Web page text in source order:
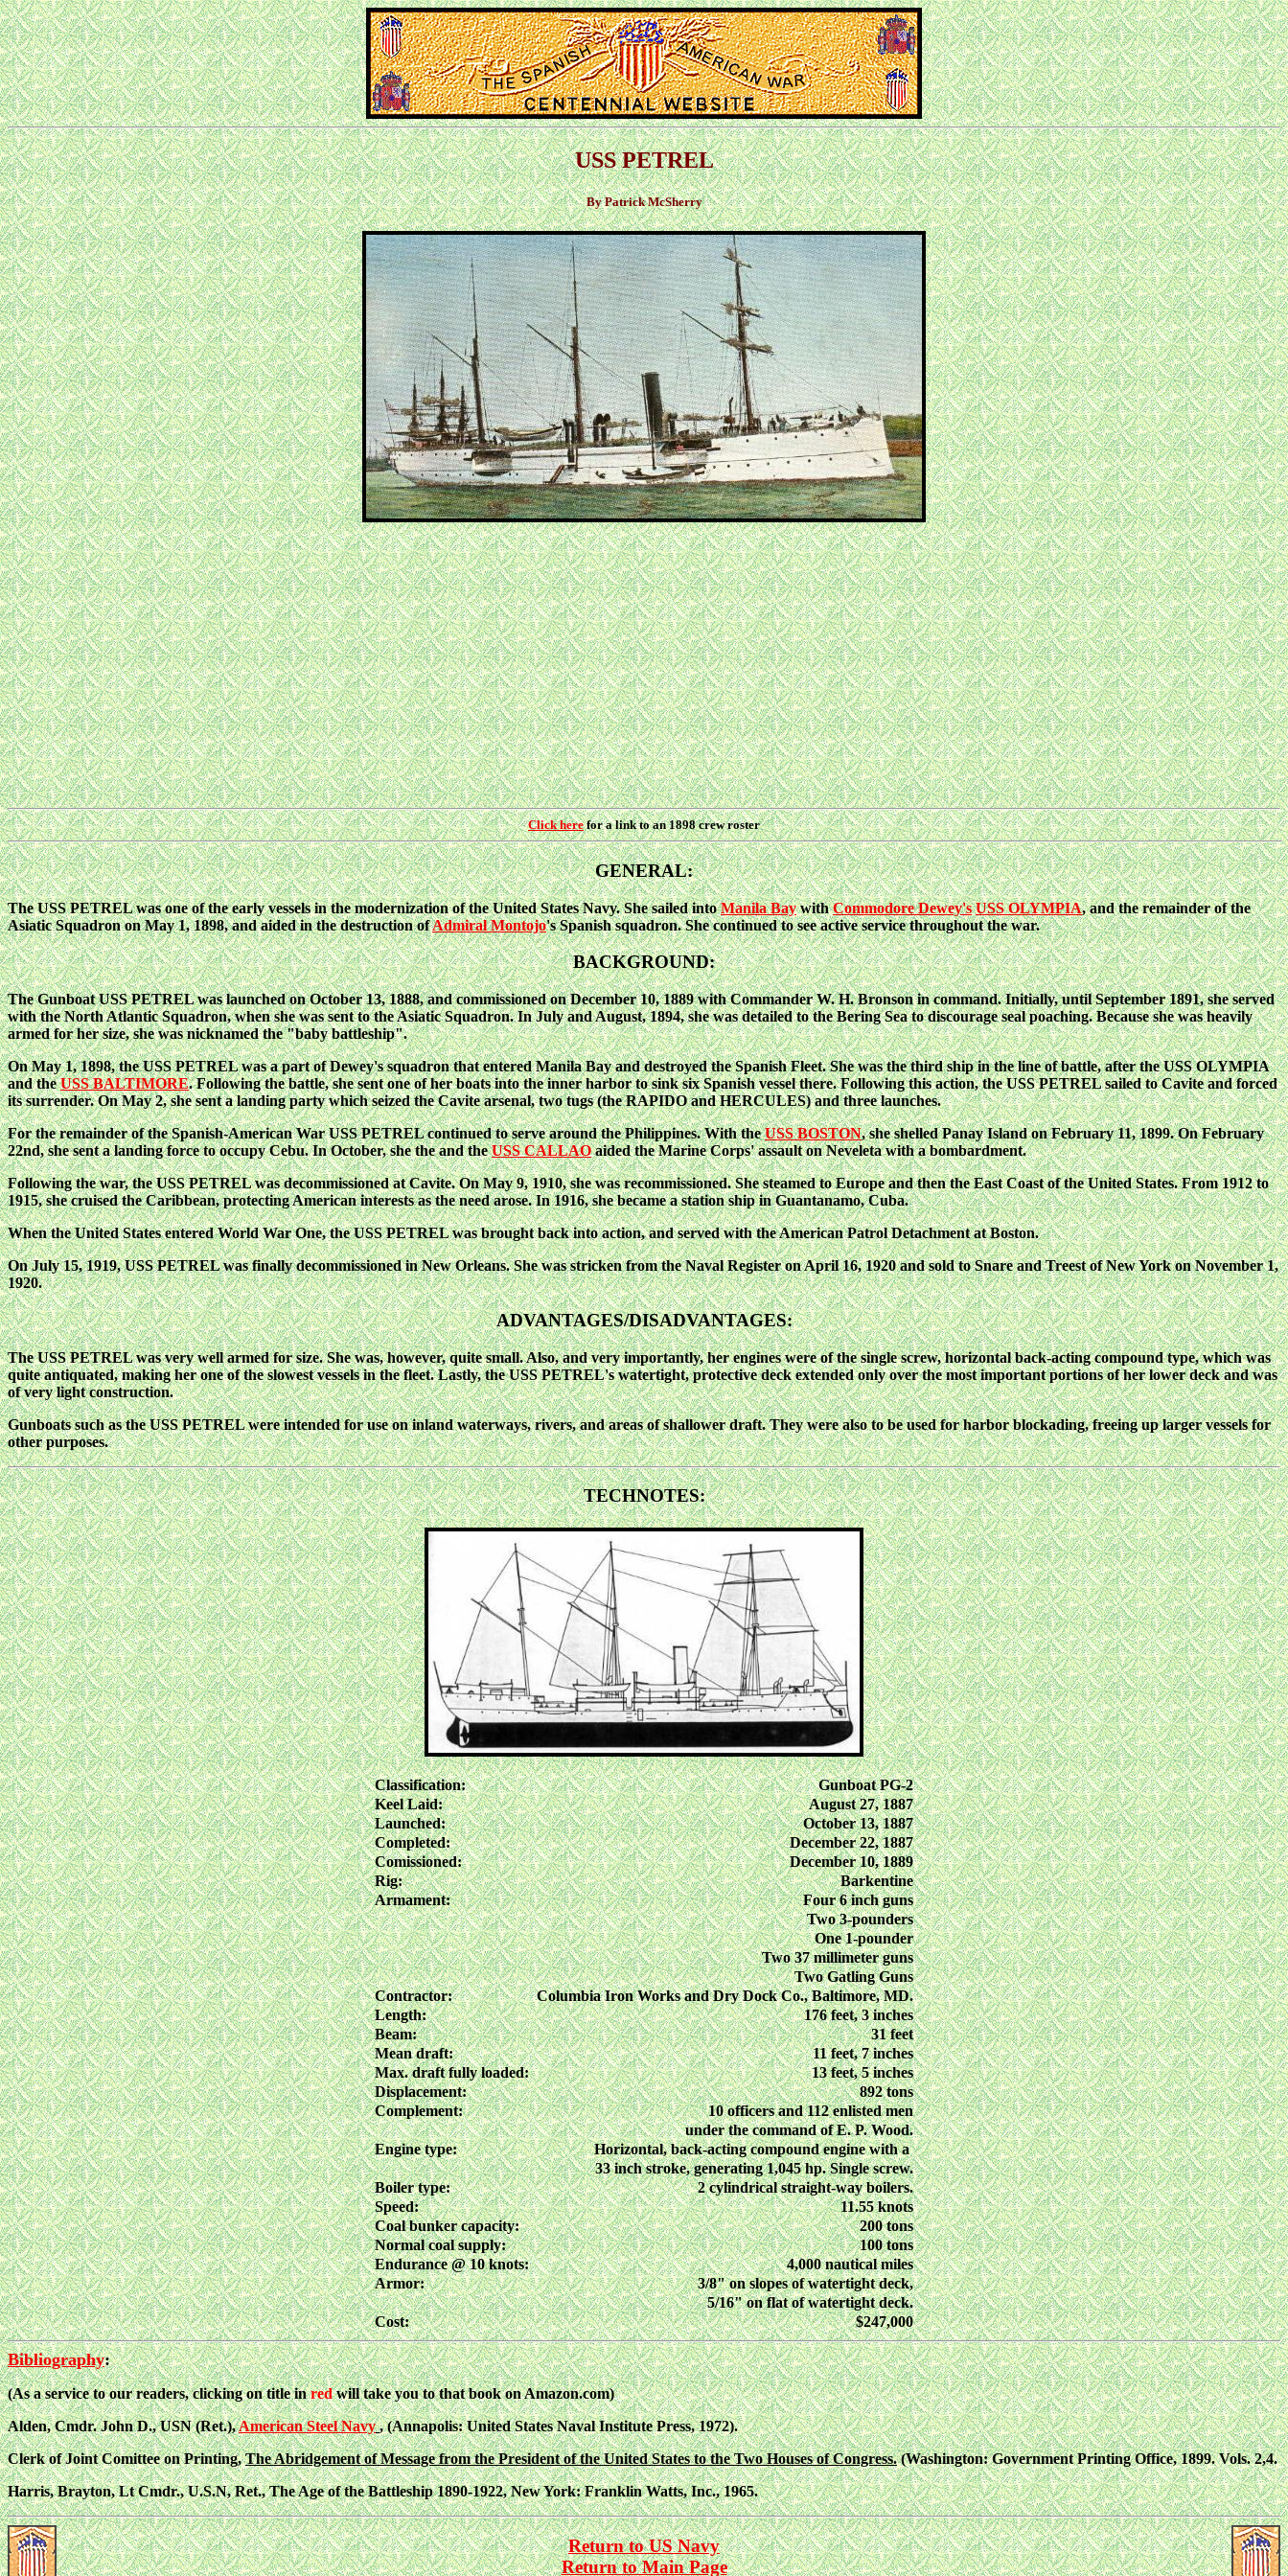
USS PETREL
By Patrick McSherry
Click herefor a link to an 1898 crew roster
GENERAL:
The USS PETREL was one of the early vessels in the modernization of the United States Navy. She sailed intoManila BaywithCommodore Dewey's USS OLYMPIA, and the remainder of the
Asiatic Squadron on May 1, 1898, and aided in the destruction ofAdmiral Montojo's Spanish squadron. She continued to see active service throughout the war.
BACKGROUND:
The Gunboat USS PETREL was launched on October 13, 1888, and commissioned on December 10, 1889 with Commander W. H. Bronson in command. Initially, until September 1891, she served
with the North Atlantic Squadron, when she was sent to the Asiatic Squadron. In July and August, 1894, she was detailed to the Bering Sea to discourage seal poaching. Because she was heavily
armed for her size, she was nicknamed the "baby battleship".
On May 1, 1898, the USS PETREL was a part of Dewey's squadron that entered Manila Bay and destroyed the Spanish Fleet. She was the third ship in the line of battle, after the USS OLYMPIA
and theUSS BALTIMORE. Following the battle, she sent one of her boats into the inner harbor to sink six Spanish vessel there. Following this action, the USS PETREL sailed to Cavite and forced
its surrender. On May 2, she sent a landing party which seized the Cavite arsenal, two tugs (the RAPIDO and HERCULES) and three launches.
For the remainder of the Spanish-American War USS PETREL continued to serve around the Philippines. With theUSS BOSTON, she shelled Panay Island on February 11, 1899. On February
22nd, she sent a landing force to occupy Cebu. In October, she the and theUSS CALLAOaided the Marine Corps' assault on Neveleta with a bombardment.
Following the war, the USS PETREL was decommissioned at Cavite. On May 9, 1910, she was recommissioned. She steamed to Europe and then the East Coast of the United States. From 1912 to
1915, she cruised the Caribbean, protecting American interests as the need arose. In 1916, she became a station ship in Guantanamo, Cuba.
When the United States entered World War One, the USS PETREL was brought back into action, and served with the American Patrol Detachment at Boston.
On July 15, 1919, USS PETREL was finally decommissioned in New Orleans. She was stricken from the Naval Register on April 16, 1920 and sold to Snare and Treest of New York on November 1,
1920.
ADVANTAGES/DISADVANTAGES:
The USS PETREL was very well armed for size. She was, however, quite small. Also, and very importantly, her engines were of the single screw, horizontal back-acting compound type, which was
quite antiquated, making her one of the slowest vessels in the fleet. Lastly, the USS PETREL's watertight, protective deck extended only over the most important portions of her lower deck and was
of very light construction.
Gunboats such as the USS PETREL were intended for use on inland waterways, rivers, and areas of shallower draft. They were also to be used for harbor blockading, freeing up larger vessels for
other purposes.
TECHNOTES:
Classification:
Gunboat PG-2
Keel Laid:
August 27, 1887
Launched:
October 13, 1887
Completed:
December 22, 1887
Comissioned:
December 10, 1889
Rig:
Barkentine
Armament:
Four 6 inch guns
Two 3-pounders
One 1-pounder
Two 37 millimeter guns
Two Gatling Guns
Contractor:
Columbia Iron Works and Dry Dock Co., Baltimore, MD.
Length:
176 feet, 3 inches
Beam:
31 feet
Mean draft:
11 feet, 7 inches
Max. draft fully loaded:
13 feet, 5 inches
Displacement:
892 tons
Complement:
10 officers and 112 enlisted men
under the command of E. P. Wood.
Engine type:
Horizontal, back-acting compound engine with a
33 inch stroke, generating 1,045 hp. Single screw.
Boiler type:
2 cylindrical straight-way boilers.
Speed:
11.55 knots
Coal bunker capacity:
200 tons
Normal coal supply:
100 tons
Endurance @ 10 knots:
4,000 nautical miles
Armor:
3/8" on slopes of watertight deck,
5/16" on flat of watertight deck.
Cost:
$247,000
Bibliography:
(As a service to our readers, clicking on title inredwill take you to that book on Amazon.com)
Alden, Cmdr. John D., USN (Ret.),American Steel Navy , (Annapolis: United States Naval Institute Press, 1972).
Clerk of Joint Comittee on Printing,The Abridgement of Message from the President of the United States to the Two Houses of Congress.(Washington: Government Printing Office, 1899. Vols. 2,4.
Harris, Brayton, Lt Cmdr., U.S.N, Ret., The Age of the Battleship 1890-1922, New York: Franklin Watts, Inc., 1965.
Return to US Navy
Return to Main Page